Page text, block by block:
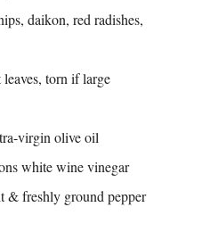
daikon, red radishes,
leaves, torn if large
virgin olive oil
white wine vinegar
& freshly ground pepper